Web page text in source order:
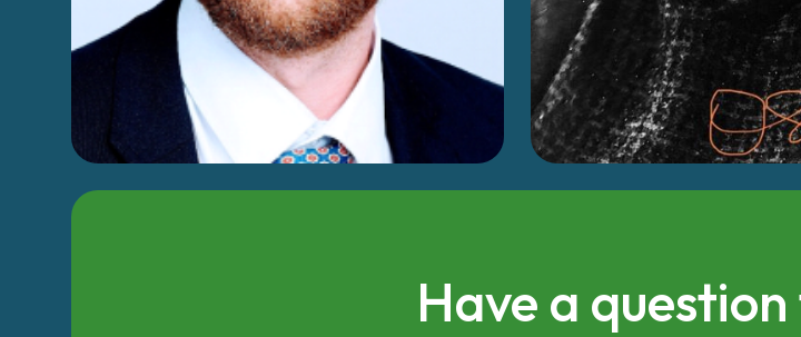
Have a